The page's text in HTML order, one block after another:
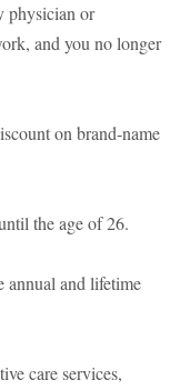
physician or
and you no longer
on brand-name
the age of 26.
annual and lifetime
care services,